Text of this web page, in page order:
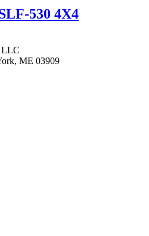
530 4X4
LLC
ME 03909